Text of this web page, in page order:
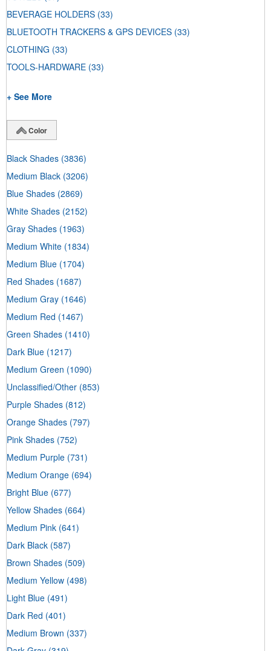
BEVERAGE HOLDERS (33)
BLUETOOTH TRACKERS & GPS DEVICES (33)
CLOTHING (33)
TOOLS-HARDWARE (33)
+ See More
Color
Black Shades (3836)
Medium Black (3206)
Blue Shades (2869)
White Shades (2152)
Gray Shades (1963)
Medium White (1834)
Medium Blue (1704)
Red Shades (1687)
Medium Gray (1646)
Medium Red (1467)
Green Shades (1410)
Dark Blue (1217)
Medium Green (1090)
Unclassified/Other (853)
Purple Shades (812)
Orange Shades (797)
Pink Shades (752)
Medium Purple (731)
Medium Orange (694)
Bright Blue (677)
Yellow Shades (664)
Medium Pink (641)
Dark Black (587)
Brown Shades (509)
Medium Yellow (498)
Light Blue (491)
Dark Red (401)
Medium Brown (337)